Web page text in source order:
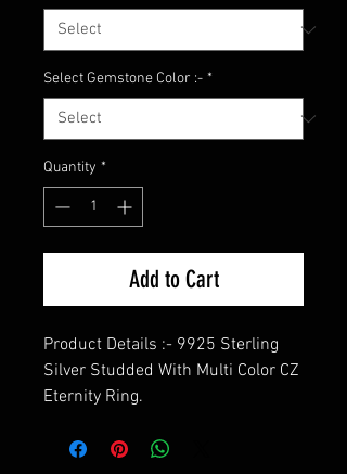
Select Gemstone Color :- *
Quantity *
Add to Cart
Product Details :- 9925 Sterling
Silver Studded With Multi Color CZ
Eternity Ring.
Birthstone Color :- Select From